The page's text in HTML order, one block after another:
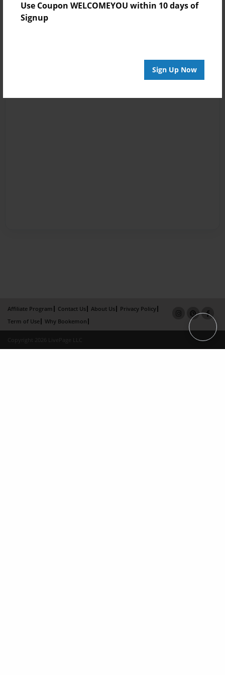
Use Coupon WELCOMEYOU within 10 days of
Signup
Sign Up Now
Affiliate Program Contact Us About Us
Privacy Policy
Term of Use
Why Bookemon
Copyright 2026 LivePage LLC